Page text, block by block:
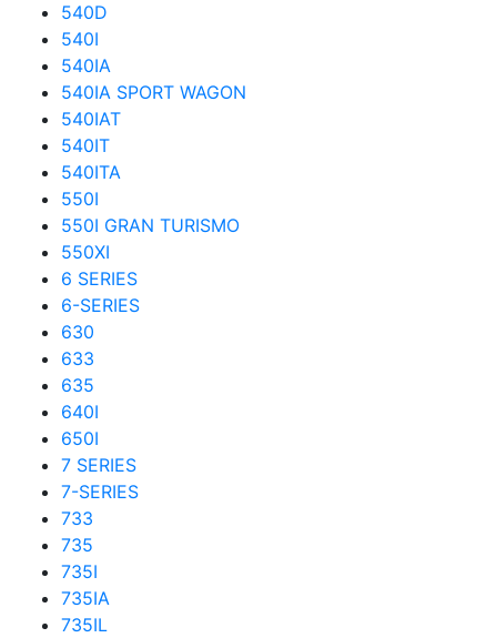
540D
540I
540IA
540IA SPORT WAGON
540IAT
540IT
540ITA
550I
550I GRAN TURISMO
550XI
6 SERIES
6-SERIES
630
633
635
640I
650I
7 SERIES
7-SERIES
733
735
735I
735IA
735IL